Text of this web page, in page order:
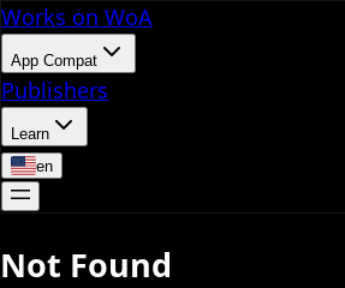
Works on WoA
App Compat
Publishers
Learn
en
Not Found